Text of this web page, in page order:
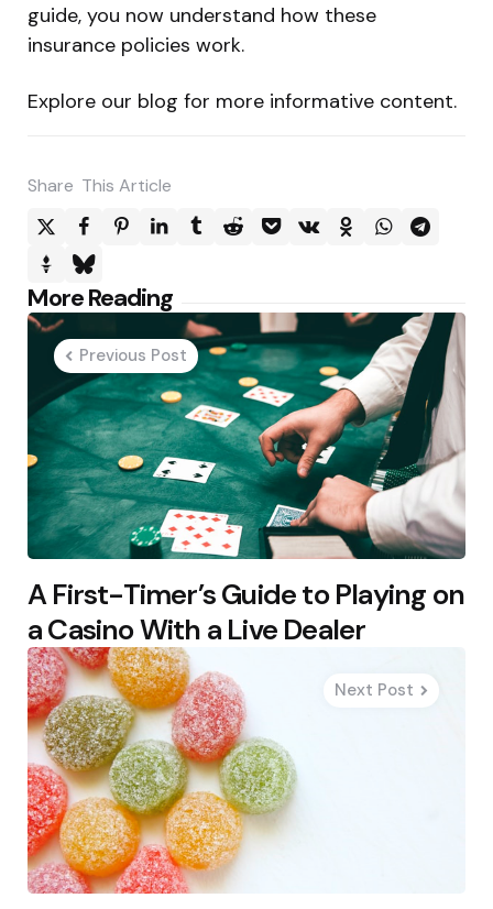
guide, you now understand how these
insurance policies work.
Explore our blog for more informative content.
Share This Article
More Reading
Post
navigation
Previous Post
A First-Timer’s Guide to Playing on
a Casino With a Live Dealer
Next Post